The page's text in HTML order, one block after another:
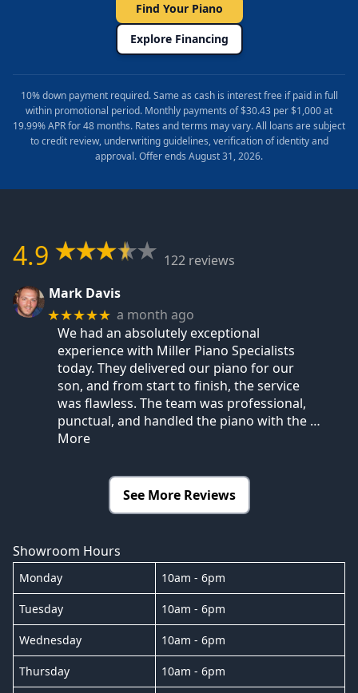
Find Your Piano
Explore Financing
10% down payment required. Same as cash is interest free if paid in full
within promotional period. Monthly payments of $30.43 per $1,000 at
19.99% APR for 48 months. Rates and terms may vary. All loans are subject
to credit review, underwriting guidelines, verification of identity and
approval. Offer ends August 31, 2026.
4.9
122 reviews
Mark Davis
★★★★★ a month ago
We had an absolutely exceptional
experience with Miller Piano Specialists
today. They delivered our piano for our
son, and from start to finish, the service
was flawless. The team was professional,
punctual, and handled the piano with the …
More
See More Reviews
Showroom Hours
Monday 10am - 6pm
Tuesday 10am - 6pm
Wednesday 10am - 6pm
Thursday 10am - 6pm